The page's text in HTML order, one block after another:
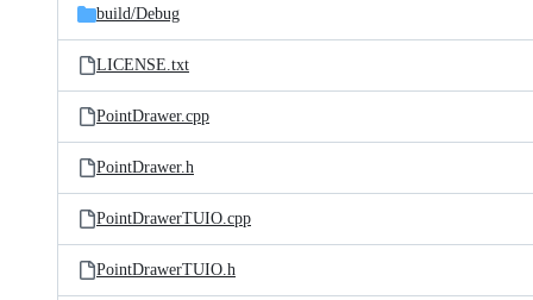
build/Debug
LICENSE.txt
PointDrawer.cpp
PointDrawer.h
PointDrawerTUIO.cpp
PointDrawerTUIO.h